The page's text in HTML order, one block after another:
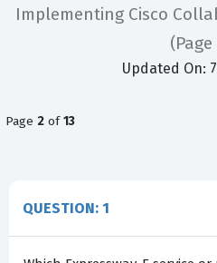
Implementing Cisco
(Page
Updated On:
Page 2 of13
QUESTION: 1